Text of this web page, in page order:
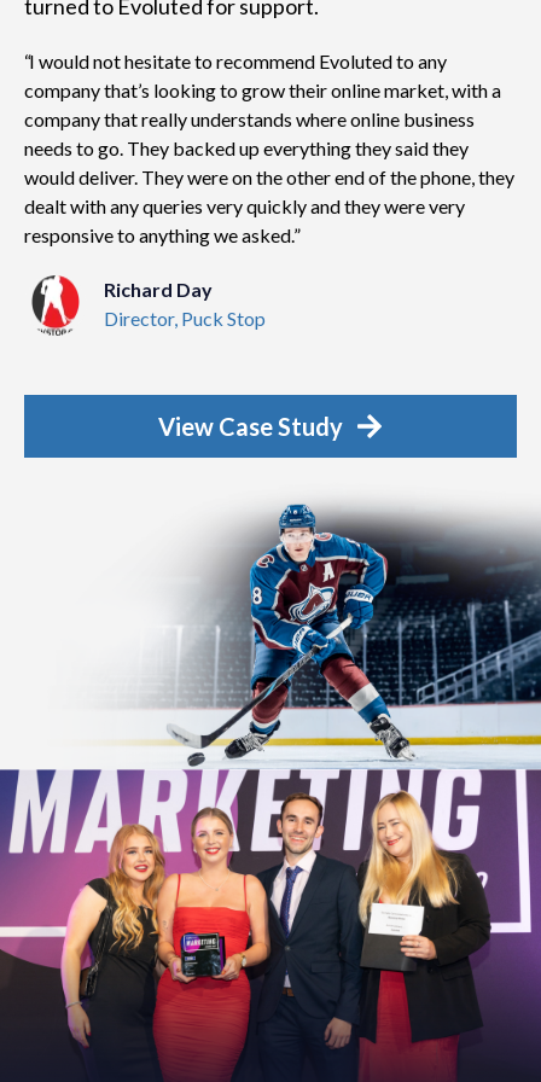
turned to Evoluted for support.
I would not hesitate to recommend Evoluted to any
company that’s looking to grow their online market, with a
company that really understands where online business
needs to go. They backed up everything they said they
would deliver. They were on the other end of the phone, they
dealt with any queries very quickly and they were very
responsive to anything we asked.
Richard Day
Director, Puck Stop
View Case Study